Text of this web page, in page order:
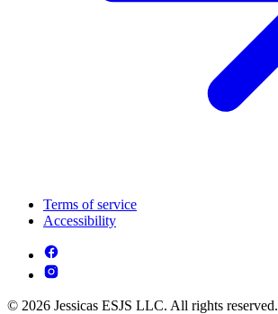
Terms of service
Accessibility
© 2026 Jessicas ESJS LLC. All rights reserved.